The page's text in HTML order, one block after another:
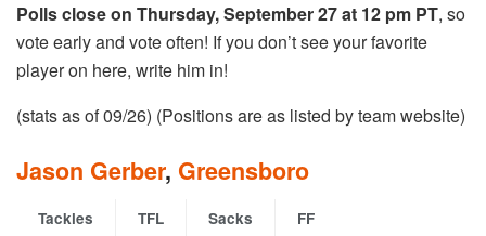
Polls close on Thursday, September 27 at 12 pm PT, so
vote early and vote often! If you don’t see your favorite
player on here, write him in!
(stats as of 09/26) (Positions are as listed by team website)
Jason Gerber, Greensboro
Tackles TFL Sacks FF